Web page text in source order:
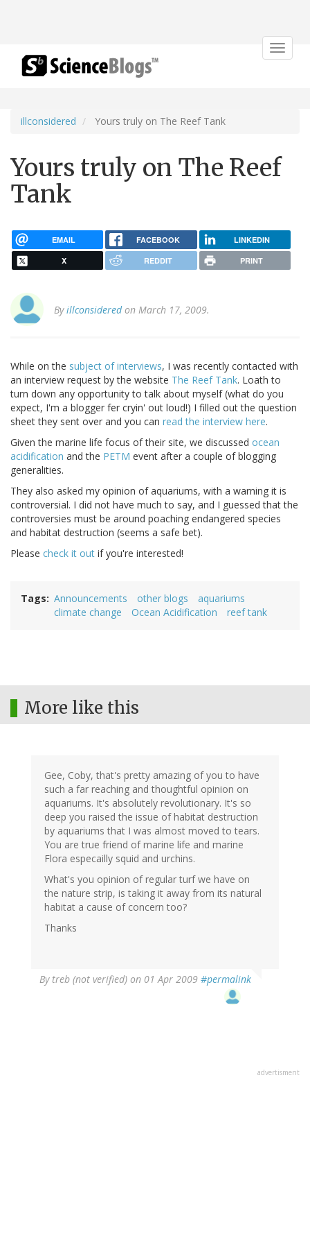
Toggle
illconsidered Yours truly on The Reef Tank
Yours truly on The Reef
Tank
EMAIL FACEBOOK LINKEDIN
X REDDIT PRINT
Byillconsideredon March 17, 2009.
While on the subject of interviews, I was recently contacted with
an interview request by the website The Reef Tank. Loath to
turn down any opportunity to talk about myself (what do you
expect, I'm a blogger fer cryin' out loud!) I filled out the question
sheet they sent over and you can read the interview here.
Given the marine life focus of their site, we discussed ocean
acidification and the PETM event after a couple of blogging
generalities.
They also asked my opinion of aquariums, with a warning it is
controversial. I did not have much to say, and I guessed that the
controversies must be around poaching endangered species
and habitat destruction (seems a safe bet).
Please check it out if you're interested!
Tags Announcements other blogs
aquariums
climate change
Ocean Acidification reef tank
More like this
Gee, Coby, that's pretty amazing of you to have
such a far reaching and thoughtful opinion on
aquariums. It's absolutely revolutionary. It's so
deep you raised the issue of habitat destruction
by aquariums that I was almost moved to tears.
You are true friend of marine life and marine
Flora especailly squid and urchins.
What's you opinion of regular turf we have on
the nature strip, is taking it away from its natural
habitat a cause of concern too?
Thanks
By treb (not verified) on 01 Apr 2009 #permalink
advertisment